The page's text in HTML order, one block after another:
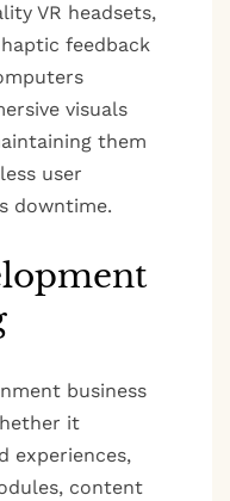
VR headsets,
feedback
visuals
them
user
downtime.
business
it
experiences,
content